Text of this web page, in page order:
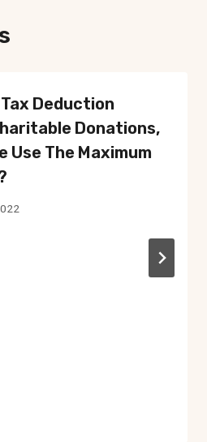
Deduction
Donations,
Use The Maximum